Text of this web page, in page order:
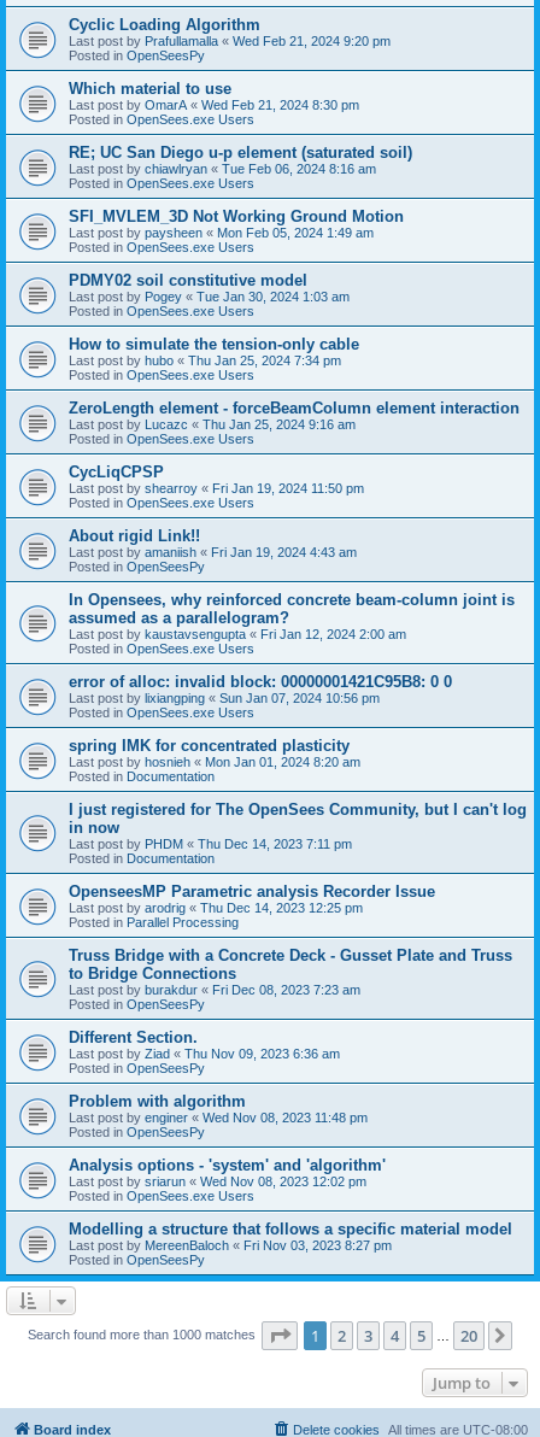
Cyclic Loading Algorithm
Last post by Prafullamalla « Wed Feb 21, 2024 9:20 pm
Posted in OpenSeesPy
Which material to use
Last post by OmarA « Wed Feb 21, 2024 8:30 pm
Posted in OpenSees.exe Users
RE; UC San Diego u-p element (saturated soil)
Last post by chiawlryan « Tue Feb 06, 2024 8:16 am
Posted in OpenSees.exe Users
SFI_MVLEM_3D Not Working Ground Motion
Last post by paysheen « Mon Feb 05, 2024 1:49 am
Posted in OpenSees.exe Users
PDMY02 soil constitutive model
Last post by Pogey « Tue Jan 30, 2024 1:03 am
Posted in OpenSees.exe Users
How to simulate the tension-only cable
Last post by hubo « Thu Jan 25, 2024 7:34 pm
Posted in OpenSees.exe Users
ZeroLength element - forceBeamColumn element interaction
Last post by Lucazc « Thu Jan 25, 2024 9:16 am
Posted in OpenSees.exe Users
CycLiqCPSP
Last post by shearroy « Fri Jan 19, 2024 11:50 pm
Posted in OpenSees.exe Users
About rigid Link!!
Last post by amaniish « Fri Jan 19, 2024 4:43 am
Posted in OpenSeesPy
In Opensees, why reinforced concrete beam-column joint is
assumed as a parallelogram?
Last post by kaustavsengupta « Fri Jan 12, 2024 2:00 am
Posted in OpenSees.exe Users
error of alloc: invalid block: 00000001421C95B8: 0 0
Last post by lixiangping « Sun Jan 07, 2024 10:56 pm
Posted in OpenSees.exe Users
spring IMK for concentrated plasticity
Last post by hosnieh « Mon Jan 01, 2024 8:20 am
Posted in Documentation
I just registered for The OpenSees Community, but I can't log
in now
Last post by PHDM « Thu Dec 14, 2023 7:11 pm
Posted in Documentation
OpenseesMP Parametric analysis Recorder Issue
Last post by arodrig « Thu Dec 14, 2023 12:25 pm
Posted in Parallel Processing
Truss Bridge with a Concrete Deck - Gusset Plate and Truss
to Bridge Connections
Last post by burakdur « Fri Dec 08, 2023 7:23 am
Posted in OpenSeesPy
Different Section.
Last post by Ziad « Thu Nov 09, 2023 6:36 am
Posted in OpenSeesPy
Problem with algorithm
Last post by enginer « Wed Nov 08, 2023 11:48 pm
Posted in OpenSeesPy
Analysis options - 'system' and 'algorithm'
Last post by sriarun « Wed Nov 08, 2023 12:02 pm
Posted in OpenSees.exe Users
Modelling a structure that follows a specific material model
Last post by MereenBaloch « Fri Nov 03, 2023 8:27 pm
Posted in OpenSeesPy
Search found more than 1000 matches Page 1of 20
1 2 3 4 5 20
Jump to
Board index All times are UTC-08:00
Delete cookies